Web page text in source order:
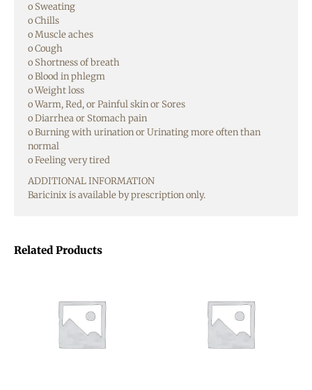
Related Products
o Sweating
o Chills
o Muscle aches
o Cough
o Shortness of breath
o Blood in phlegm
o Weight loss
o Warm, Red, or Painful skin or Sores
o Diarrhea or Stomach pain
o Burning with urination or Urinating more often than
normal
o Feeling very tired
ADDITIONAL INFORMATION
Baricinix is available by prescription only.